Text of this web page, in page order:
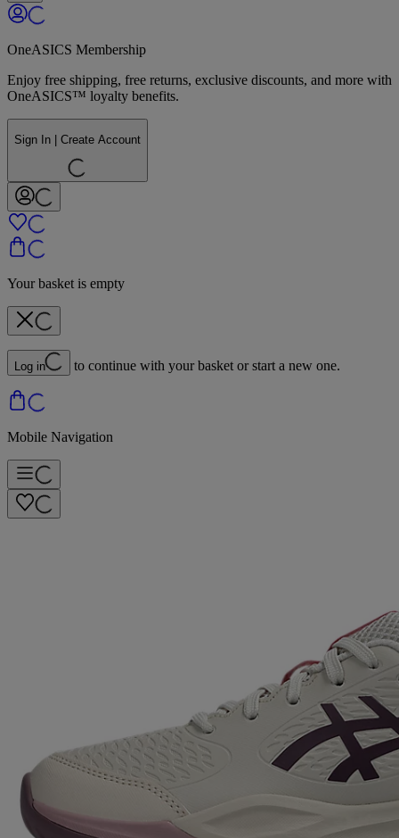
OneASICS Membership
Enjoy free shipping, free returns, exclusive discounts, and more with
OneASICS™ loyalty benefits.
Sign In | Create Account
Your basket is empty
Log in to continue with your basket or start a new one.
Mobile Navigation